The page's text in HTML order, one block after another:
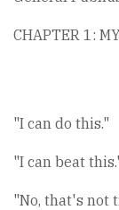
CHAPTER 1:
"I can do this."
"I can beat
"No, that's not